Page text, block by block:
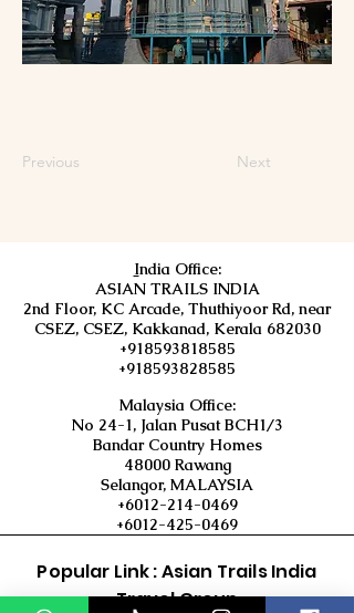
Previous Next
India Office:
ASIAN TRAILS INDIA
2nd Floor, KC Arcade, Thuthiyoor Rd, near
CSEZ, CSEZ, Kakkanad, Kerala 682030
+918593818585
+918593828585
Malaysia Office:
No 24-1, Jalan Pusat BCH1/3
Bandar Country Homes
48000 Rawang
Selangor, MALAYSIA
+6012-214-0469
+6012-425-0469
Popular Link : Asian Trails India
Travel Group